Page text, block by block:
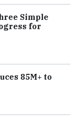
Simple
for
85M+ to